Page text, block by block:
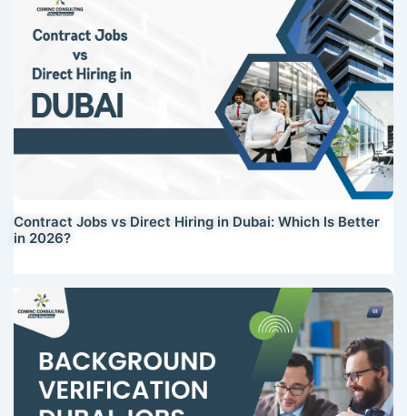
Contract Jobs vs Direct Hiring in Dubai: Which Is Better
in 2026?